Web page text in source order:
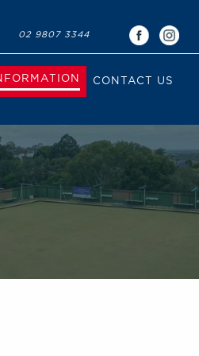
02 9807 3344
CONTACT US